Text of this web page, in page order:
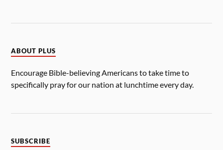
ABOUT PLUS
Encourage Bible-believing Americans to take time to
specifically pray for our nation at lunchtime every day.
SUBSCRIBE